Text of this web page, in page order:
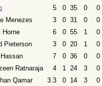
5 0 35 0 0
Menezes
3 0 31 0 0
Horne
6 0 55 1 0
Pieterson
3 0 20 1 0
Hassan
7 0 36 0 0
Ratnaraja
4 1 24 3 0
Qamar
3.3 0 14 3 0